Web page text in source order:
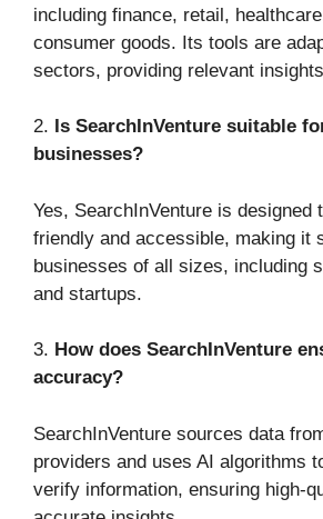
including finance, retail,
consumer goods. Its tools are
sectors, providing relevant
2. Is SearchInVenture suitable
businesses?
Yes, SearchInVenture is designed
friendly and accessible, making it
businesses of all sizes, including
and startups.
3. How does SearchInVenture
accuracy?
SearchInVenture sources data
providers and uses AI algorithms
verify information, ensuring high-